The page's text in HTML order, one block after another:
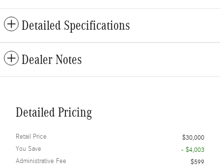
Detailed Specifications
Dealer Notes
Detailed Pricing
Retail Price
$30,000
You Save
- $4,003
Administrative Fee
$599